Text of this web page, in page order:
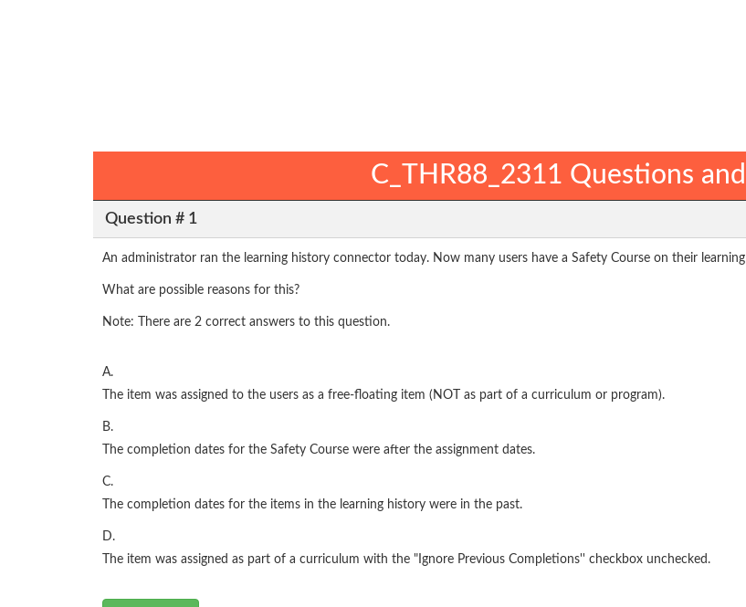
C_THR88_2311 Questions
Question # 1
An administrator ran the learning history connector today. Now many users have a Safety Course on their
What are possible reasons for this?
Note: There are 2 correct answers to this question.
A.
The item was assigned to the users as a free-floating item (NOT as part of a curriculum or program).
B.
The completion dates for the Safety Course were after the assignment dates.
C.
The completion dates for the items in the learning history were in the past.
D.
The item was assigned as part of a curriculum with the "Ignore Previous Completions'' checkbox unchecked.